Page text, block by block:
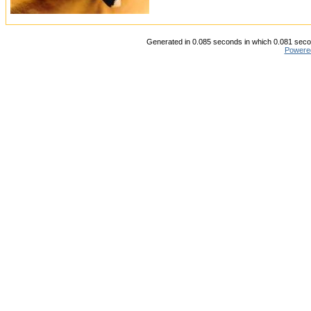
Generated in 0.085 seconds in which 0.081